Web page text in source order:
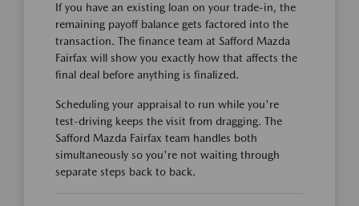
If you have an existing loan on your trade-in, the
remaining payoff balance gets factored into the
transaction. The finance team at Safford Mazda
Fairfax will show you exactly how that affects the
final deal before anything is finalized.
Scheduling your appraisal to run while you're
test-driving keeps the visit from dragging. The
Safford Mazda Fairfax team handles both
simultaneously so you're not waiting through
separate steps back to back.